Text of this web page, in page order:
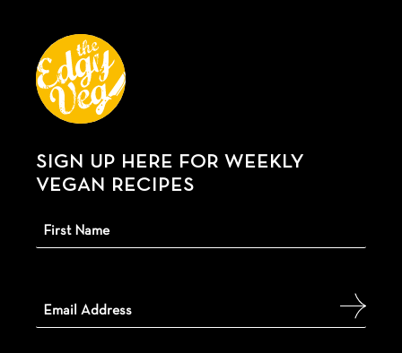
SIGN UP HERE FOR WEEKLY
VEGAN RECIPES